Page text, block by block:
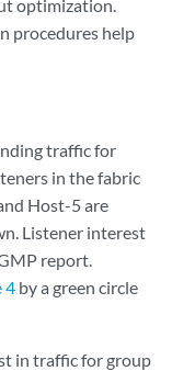
optimization.
procedures help
traffic for
in the fabric
Host-5 are
Listener interest
report.
4 by a green circle
in traffic for group